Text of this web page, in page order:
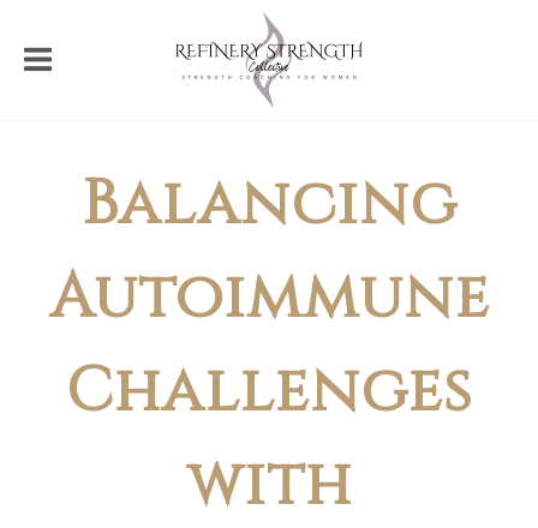
Balancing
Autoimmune
Challenges
with